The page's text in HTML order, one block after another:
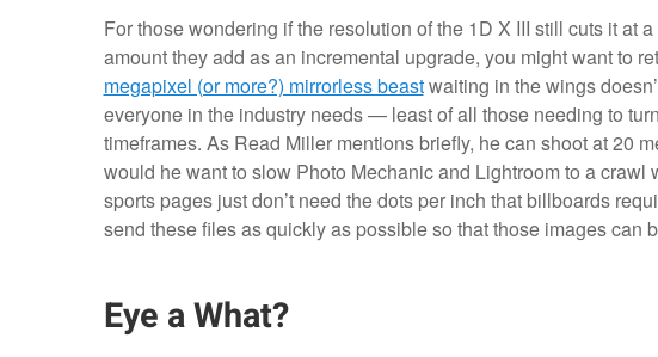
For those wondering if the resolution of the 1D X III still cuts it at
amount they add as an incremental upgrade, you might want to
megapixel (or more?) mirrorless beastwaiting in the wings
everyone in the industry needs — least of all those needing to
timeframes. As Read Miller mentions briefly, he can shoot at 20
would he want to slow Photo Mechanic and Lightroom to a crawl
sports pages just don’t need the dots per inch that billboards
send these files as quickly as possible so that those images can
Eye a What?